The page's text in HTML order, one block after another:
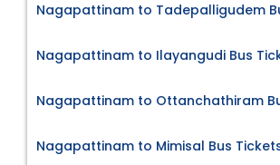
Nagapattinam to Tadepalligudem
Nagapattinam to Ilayangudi Bus
Nagapattinam to Ottanchathiram
Nagapattinam to Mimisal Bus